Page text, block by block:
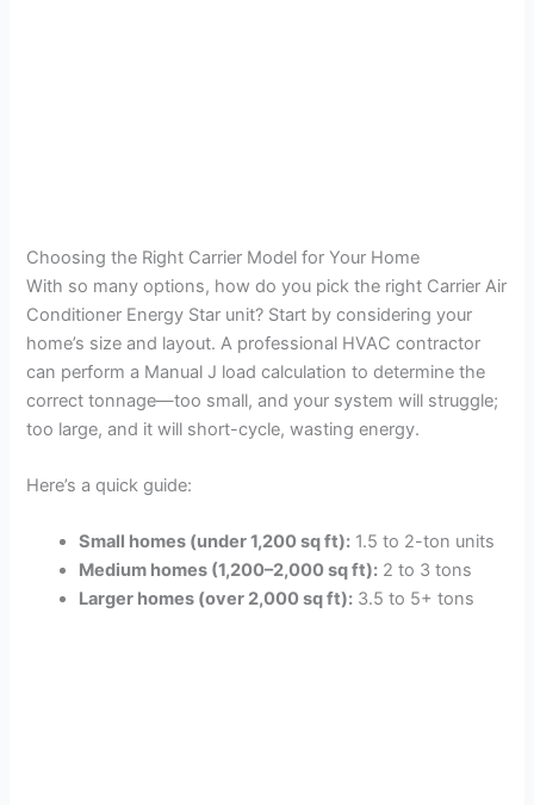
Choosing the Right Carrier Model for Your Home
With so many options, how do you pick the right Carrier Air
Conditioner Energy Star unit? Start by considering your
home’s size and layout. A professional HVAC contractor
can perform a Manual J load calculation to determine the
correct tonnage—too small, and your system will struggle;
too large, and it will short-cycle, wasting energy.
Here’s a quick guide:
Small homes (under 1,200 sq ft): 1.5 to 2-ton units
Medium homes (1,200–2,000 sq ft): 2 to 3 tons
Larger homes (over 2,000 sq ft): 3.5 to 5+ tons